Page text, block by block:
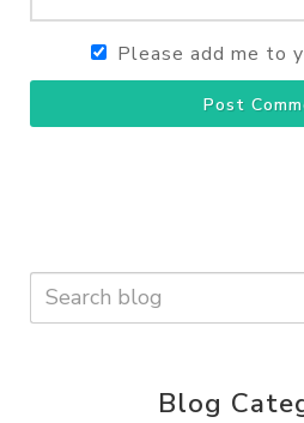
Please add me to
Post
Blog